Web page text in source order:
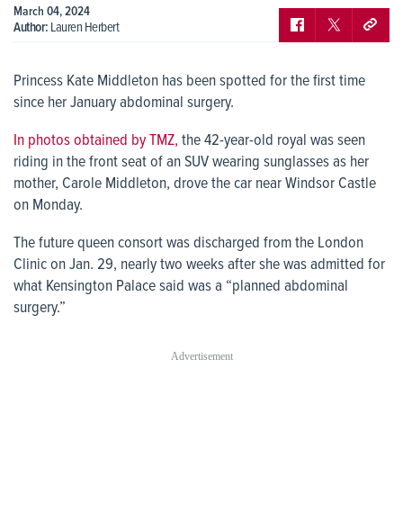
March 04, 2024
Author: Lauren Herbert
Princess Kate Middleton has been spotted for the first time
since her January abdominal surgery.
In photos obtained by TMZ, the 42-year-old royal was seen
riding in the front seat of an SUV wearing sunglasses as her
mother, Carole Middleton, drove the car near Windsor Castle
on Monday.
The future queen consort was discharged from the London
Clinic on Jan. 29, nearly two weeks after she was admitted for
what Kensington Palace said was a “planned abdominal
surgery.”